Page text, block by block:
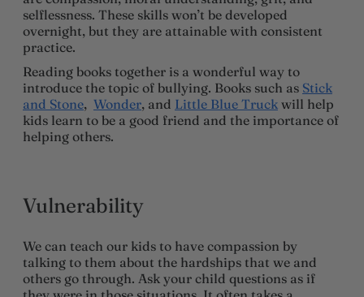
selflessness. These skills won’t be developed
overnight, but they are attainable with consistent
practice.
Reading books together is a wonderful way to
introduce the topic of bullying. Books such as Stick
and Stone, Wonder, and Little Blue Truck will help
kids learn to be a good friend and the importance of
helping others.
Vulnerability
We can teach our kids to have compassion by
talking to them about the hardships that we and
others go through. Ask your child questions as if